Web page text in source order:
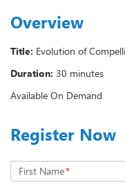
Overview
Title: Evolution of
Duration: 30 minutes
Available On Demand
Register Now
First Name*